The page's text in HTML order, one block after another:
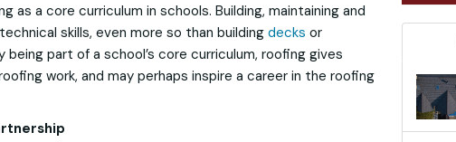
as a core curriculum in schools. Building, maintaining and
skills, even more so than building decks or
being part of a school’s core curriculum, roofing gives
work, and may perhaps inspire a career in the roofing